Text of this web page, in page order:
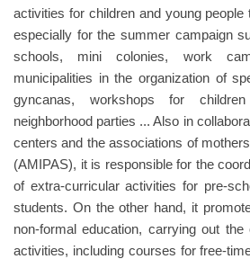
activities for children and young people
especially for the summer campaign
schools, mini colonies, work
municipalities in the organization of
gyncanas, workshops for
neighborhood parties ... Also in
centers and the associations of
(AMIPAS), it is responsible for the
of extra-curricular activities for pre-
students. On the other hand, it
non-formal education, carrying out the
activities, including courses for free-